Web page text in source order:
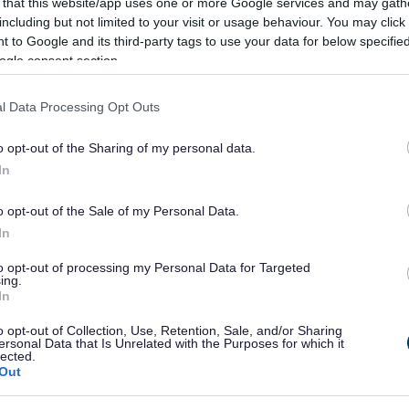
but not limited to your visit or usage behaviour. You may
to Google and its third-party tags to use your data for below
consent section.
Data Processing Opt Outs
opt-out of the Sharing of my personal data.
opt-out of the Sale of my Personal Data.
opt-out of processing my Personal Data for Targeted
opt-out of Collection, Use, Retention, Sale, and/or Sharing
Data that Is Unrelated with the Purposes for which it
Feb 2026
To Shape The Future
Of Worcestershire is Launched
being invited to share their views on how councils
Worcestershire should be organised in the future.
Feb 2026
£5k in fines as council cracks
on fly tippers
District Council is reinforcing its zero
stance on fly tipping after £5,390 in fines were